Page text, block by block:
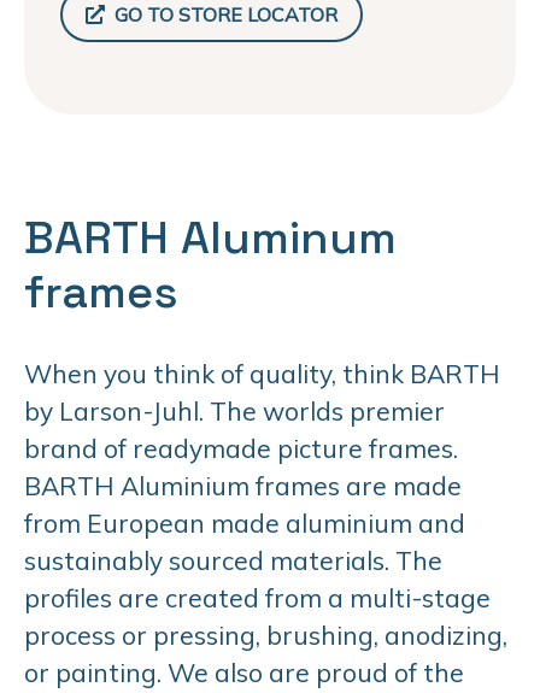
GO TO STORE LOCATOR
BARTH Aluminum
frames
When you think of quality, think BARTH
by Larson-Juhl. The worlds premier
brand of readymade picture frames.
BARTH Aluminium frames are made
from European made aluminium and
sustainably sourced materials. The
profiles are created from a multi-stage
process or pressing, brushing, anodizing,
or painting. We also are proud of the